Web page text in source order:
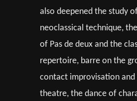
also deepened the study
neoclassical technique,
of Pas de deux and the
repertoire, barre on the
contact improvisation and
theatre, the dance of